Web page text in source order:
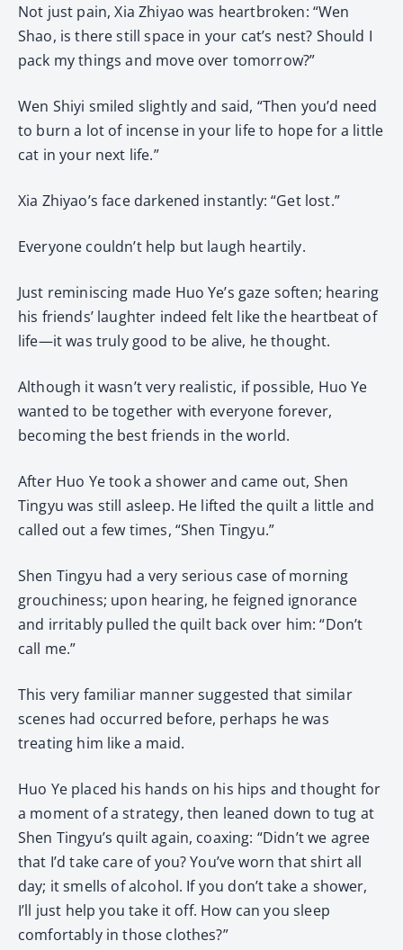
Not just pain, Xia Zhiyao was heartbroken: “Wen
Shao, is there still space in your cat’s nest? Should I
pack my things and move over tomorrow?”
Wen Shiyi smiled slightly and said, “Then you’d need
to burn a lot of incense in your life to hope for a little
cat in your next life.”
Xia Zhiyao’s face darkened instantly: “Get lost.”
Everyone couldn’t help but laugh heartily.
Just reminiscing made Huo Ye’s gaze soften; hearing
his friends’ laughter indeed felt like the heartbeat of
life—it was truly good to be alive, he thought.
Although it wasn’t very realistic, if possible, Huo Ye
wanted to be together with everyone forever,
becoming the best friends in the world.
After Huo Ye took a shower and came out, Shen
Tingyu was still asleep. He lifted the quilt a little and
called out a few times, “Shen Tingyu.”
Shen Tingyu had a very serious case of morning
grouchiness; upon hearing, he feigned ignorance
and irritably pulled the quilt back over him: “Don’t
call me.”
This very familiar manner suggested that similar
scenes had occurred before, perhaps he was
treating him like a maid.
Huo Ye placed his hands on his hips and thought for
a moment of a strategy, then leaned down to tug at
Shen Tingyu’s quilt again, coaxing: “Didn’t we agree
that I’d take care of you? You’ve worn that shirt all
day; it smells of alcohol. If you don’t take a shower,
I’ll just help you take it off. How can you sleep
comfortably in those clothes?”